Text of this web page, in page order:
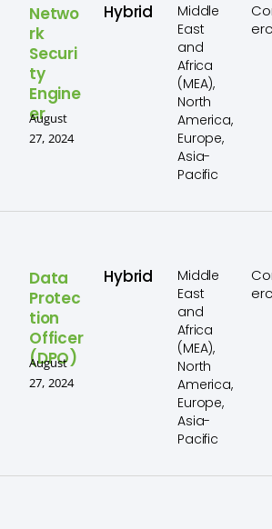
Netwo
rk
Securi
ty
Engine
er
August
27, 2024
Hybrid
Middle
East
and
Africa
(MEA),
North
America,
Europe,
Asia-
Pacific
Data
Protec
tion
Officer
(DPO)
August
27, 2024
Hybrid
Middle
East
and
Africa
(MEA),
North
America,
Europe,
Asia-
Pacific